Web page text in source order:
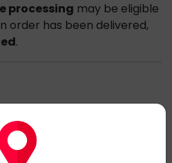
processing may be eligible
order has been delivered,
.
Mainland. Delivery times